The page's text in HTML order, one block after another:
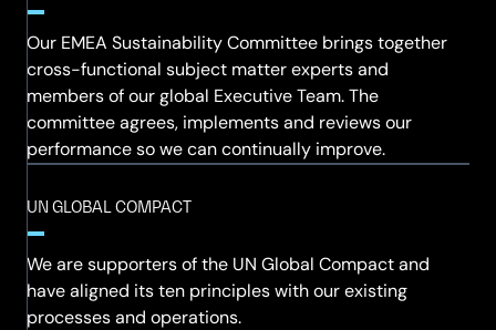
Our EMEA Sustainability Committee brings together
cross-functional subject matter experts and
members of our global Executive Team. The
committee agrees, implements and reviews our
performance so we can continually improve.
UN GLOBAL COMPACT
We are supporters of the UN Global Compact and
have aligned its ten principles with our existing
processes and operations.